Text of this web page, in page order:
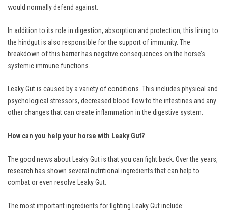
would normally defend against.
In addition to its role in digestion, absorption and protection, this lining to
the hindgut is also responsible for the support of immunity. The
breakdown of this barrier has negative consequences on the horse’s
systemic immune functions.
Leaky Gut is caused by a variety of conditions. This includes physical and
psychological stressors, decreased blood flow to the intestines and any
other changes that can create inflammation in the digestive system.
How can you help your horse with Leaky Gut?
The good news about Leaky Gut is that you can fight back. Over the years,
research has shown several nutritional ingredients that can help to
combat or even resolve Leaky Gut.
The most important ingredients for fighting Leaky Gut include: